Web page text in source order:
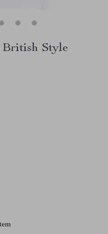
British Style